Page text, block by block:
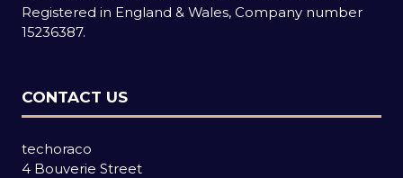
Registered in England & Wales, Company number
15236387.
CONTACT US
techoraco
4 Bouverie Street